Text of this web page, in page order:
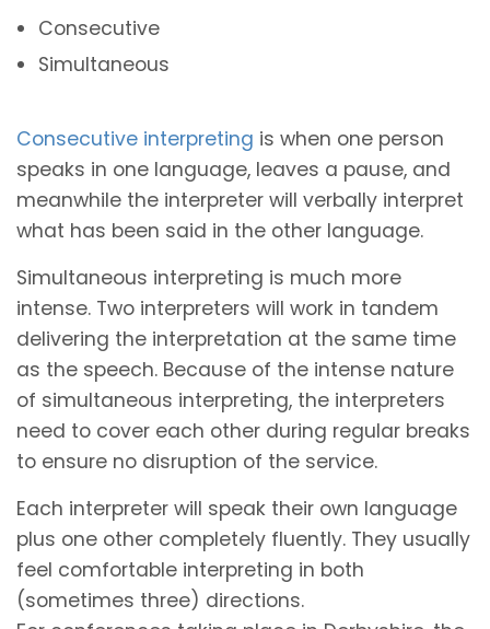
Consecutive
Simultaneous
Consecutive interpreting is when one person
speaks in one language, leaves a pause, and
meanwhile the interpreter will verbally interpret
what has been said in the other language.
Simultaneous interpreting is much more
intense. Two interpreters will work in tandem
delivering the interpretation at the same time
as the speech. Because of the intense nature
of simultaneous interpreting, the interpreters
need to cover each other during regular breaks
to ensure no disruption of the service.
Each interpreter will speak their own language
plus one other completely fluently. They usually
feel comfortable interpreting in both
(sometimes three) directions.